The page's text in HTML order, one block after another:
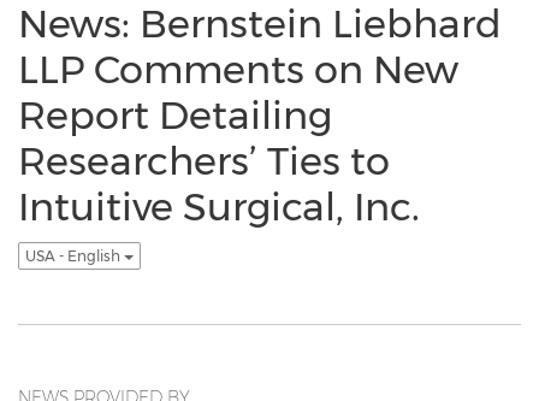
News: Bernstein Liebhard
LLP Comments on New
Report Detailing
Researchers’ Ties to
Intuitive Surgical, Inc.
USA - English